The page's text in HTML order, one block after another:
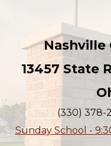
Nashville
13457 State
(330) 378-
Sunday School -